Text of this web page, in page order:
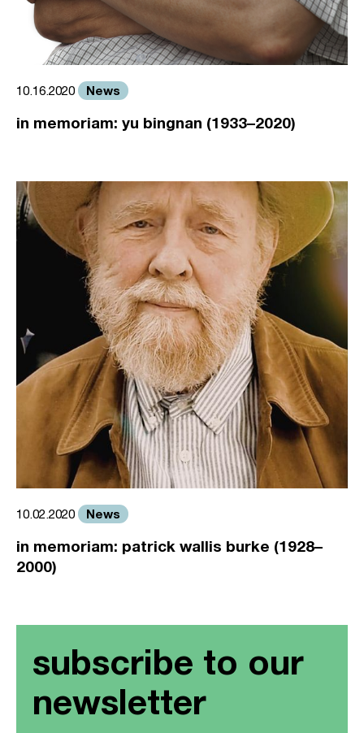
10.16.2020 News
in memoriam: yu bingnan (1933–2020)
10.02.2020 News
in memoriam: patrick wallis burke (1928–
2000)
subscribe to our
newsletter